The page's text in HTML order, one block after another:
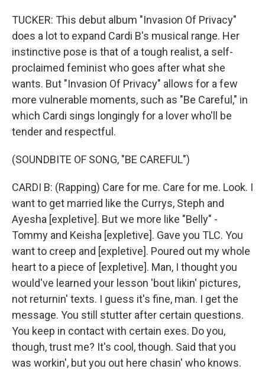
TUCKER: This debut album "Invasion Of Privacy"
does a lot to expand Cardi B's musical range. Her
instinctive pose is that of a tough realist, a self-
proclaimed feminist who goes after what she
wants. But "Invasion Of Privacy" allows for a few
more vulnerable moments, such as "Be Careful," in
which Cardi sings longingly for a lover who'll be
tender and respectful.
(SOUNDBITE OF SONG, "BE CAREFUL")
CARDI B: (Rapping) Care for me. Care for me. Look. I
want to get married like the Currys, Steph and
Ayesha [expletive]. But we more like "Belly" -
Tommy and Keisha [expletive]. Gave you TLC. You
want to creep and [expletive]. Poured out my whole
heart to a piece of [expletive]. Man, I thought you
would've learned your lesson 'bout likin' pictures,
not returnin' texts. I guess it's fine, man. I get the
message. You still stutter after certain questions.
You keep in contact with certain exes. Do you,
though, trust me? It's cool, though. Said that you
was workin', but you out here chasin' who knows.